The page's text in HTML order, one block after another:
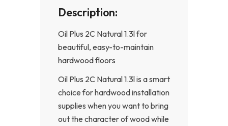
Description:
Oil Plus 2C Natural 1.3l for
beautiful, easy-to-maintain
hardwood floors
Oil Plus 2C Natural 1.3l is a smart
choice for hardwood installation
supplies when you want to bring
out the character of wood while